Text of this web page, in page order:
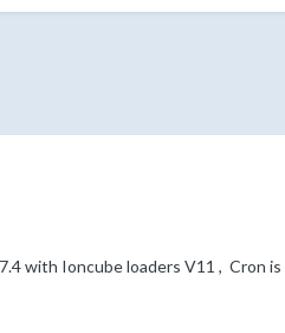
with Ioncube loaders V11 , Cron